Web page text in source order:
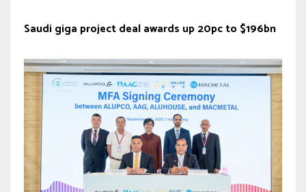
Saudi giga project deal awards up 20pc to $196bn